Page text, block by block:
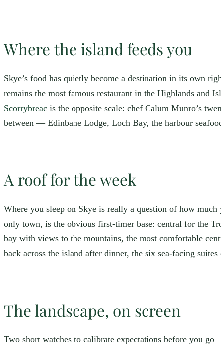
Where the island feeds you
Skye’s food has quietly become a destination in its own
remains the most famous restaurant in the Highlands and
Scorrybreac is the opposite scale: chef Calum Munro’s
between — Edinbane Lodge, Loch Bay, the harbour
A roof for the week
Where you sleep on Skye is really a question of how much
only town, is the obvious first-timer base: central for the
bay with views to the mountains, the most comfortable
back across the island after dinner, the six sea-facing suites
The landscape, on screen
Two short watches to calibrate expectations before you